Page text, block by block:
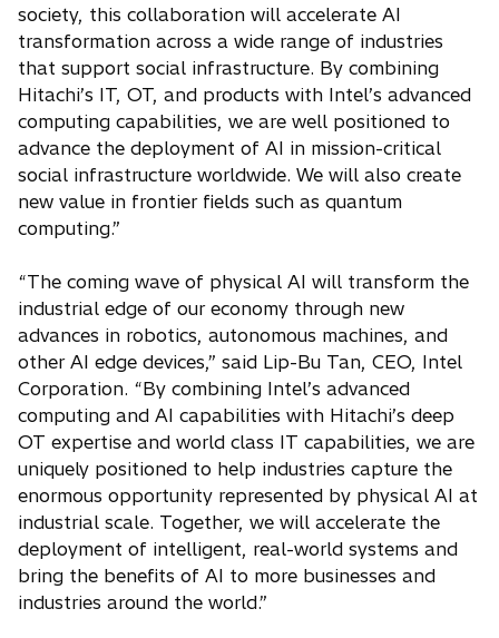
society, this collaboration will accelerate AI
transformation across a wide range of industries
that support social infrastructure. By combining
Hitachi’s IT, OT, and products with Intel’s advanced
computing capabilities, we are well positioned to
advance the deployment of AI in mission-critical
social infrastructure worldwide. We will also create
new value in frontier fields such as quantum
computing.”
“The coming wave of physical AI will transform the
industrial edge of our economy through new
advances in robotics, autonomous machines, and
other AI edge devices,” said Lip-Bu Tan, CEO, Intel
Corporation. “By combining Intel’s advanced
computing and AI capabilities with Hitachi’s deep
OT expertise and world class IT capabilities, we are
uniquely positioned to help industries capture the
enormous opportunity represented by physical AI at
industrial scale. Together, we will accelerate the
deployment of intelligent, real-world systems and
bring the benefits of AI to more businesses and
industries around the world.”